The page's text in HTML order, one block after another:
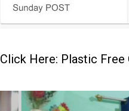
Click Here: Plastic Free